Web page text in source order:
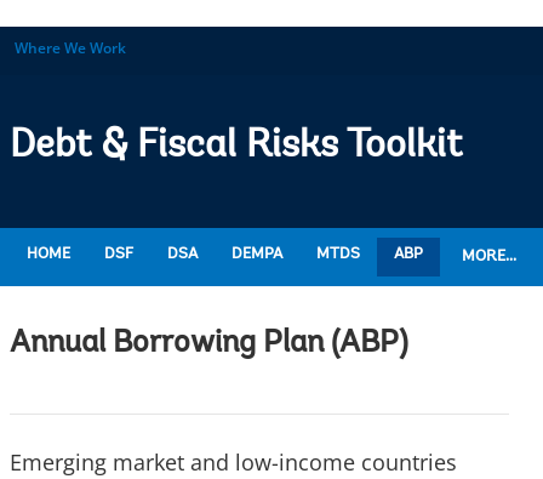
Where We Work
Debt & Fiscal Risks Toolkit
HOME DSF DSA DEMPA MTDS ABP MORE...
Annual Borrowing Plan (ABP)
Emerging market and low-income countries